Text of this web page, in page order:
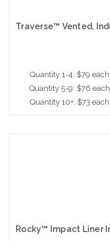
Quantity 1-4: $79 each
Quantity 5-9: $76 each
Quantity 10+: $73 each